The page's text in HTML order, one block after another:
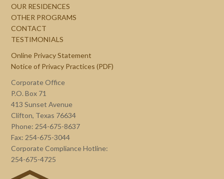
OUR RESIDENCES
OTHER PROGRAMS
CONTACT
TESTIMONIALS
Online Privacy Statement
Notice of Privacy Practices (PDF)
Corporate Office
P.O. Box 71
413 Sunset Avenue
Clifton, Texas 76634
Phone: 254-675-8637
Fax: 254-675-3044
Corporate Compliance Hotline:
254-675-4725